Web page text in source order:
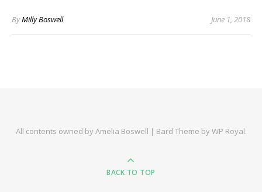
ByMilly Boswell June 1, 2018
All contents owned by Amelia Boswell | Bard Theme byWP Royal.
BACK TO TOP